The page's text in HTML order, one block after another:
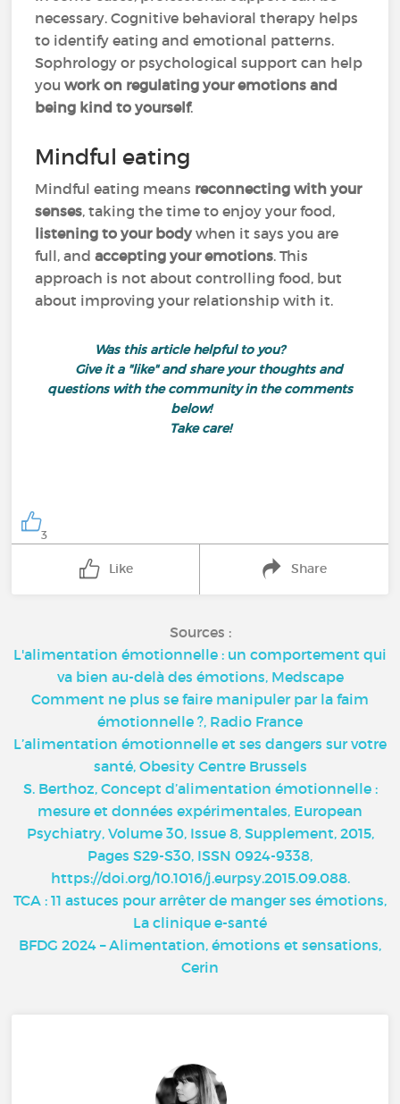
necessary. Cognitive behavioral therapy helps
to identify eating and emotional patterns.
Sophrology or psychological support can help
youwork on regulating your emotions and
being kind to yourself.
Mindful eating
Mindful eating means reconnecting with your
senses, taking the time to enjoy your food,
listening to your bodywhen it says you are
full, andaccepting your emotions. This
approach is not about controlling food, but
about improving your relationship with it.
Was this article helpful to you?
Give it a "like" and share your thoughts and
questions with the community in the comments
below!
Take care!
3
Like Share
Sources :
L'alimentation émotionnelle : un comportement qui
va bien au-delà des émotions, Medscape
Comment ne plus se faire manipuler par la faim
émotionnelle ?, Radio France
L’alimentation émotionnelle et ses dangers sur votre
santé, Obesity Centre Brussels
S. Berthoz, Concept d’alimentation émotionnelle :
mesure et données expérimentales, European
Psychiatry, Volume 30, Issue 8, Supplement, 2015,
Pages S29-S30, ISSN 0924-9338,
https://doi.org/10.1016/j.eurpsy.2015.09.088.
TCA : 11 astuces pour arrêter de manger ses émotions,
La clinique e-santé
BFDG 2024 – Alimentation, émotions et sensations,
Cerin